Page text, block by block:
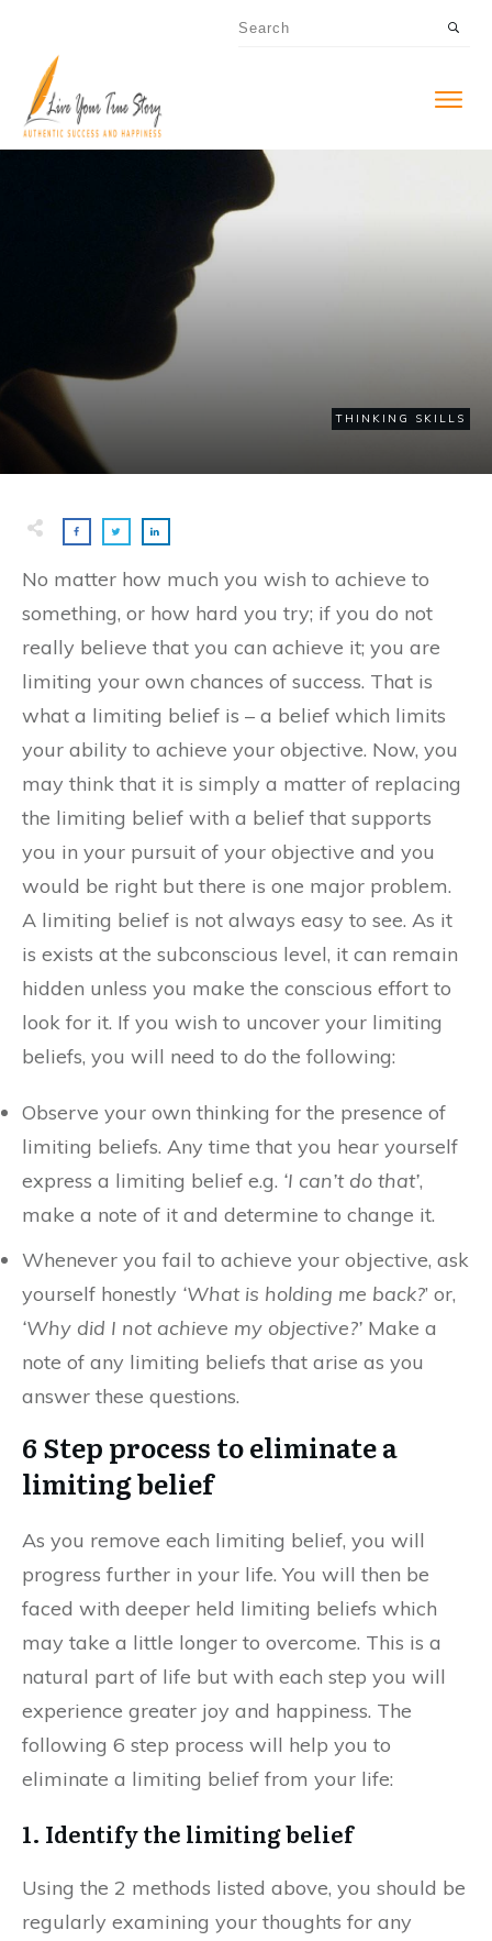
THINKING SKILLS
No matter how much you wish to achieve to
something, or how hard you try; if you do not
really believe that you can achieve it; you are
limiting your own chances of success. That is
what a limiting belief is – a belief which limits
your ability to achieve your objective. Now, you
may think that it is simply a matter of replacing
the limiting belief with a belief that supports
you in your pursuit of your objective and you
would be right but there is one major problem.
A limiting belief is not always easy to see. As it
is exists at the subconscious level, it can remain
hidden unless you make the conscious effort to
look for it. If you wish to uncover your limiting
beliefs, you will need to do the following:
Observe your own thinking for the presence of
limiting beliefs. Any time that you hear yourself
express a limiting belief e.g. ‘I can’t do that’,
make a note of it and determine to change it.
Whenever you fail to achieve your objective, ask
yourself honestly ‘What is holding me back?’ or,
‘Why did I not achieve my objective?’ Make a
note of any limiting beliefs that arise as you
answer these questions.
6 Step process to eliminate a
limiting belief
As you remove each limiting belief, you will
progress further in your life. You will then be
faced with deeper held limiting beliefs which
may take a little longer to overcome. This is a
natural part of life but with each step you will
experience greater joy and happiness. The
following 6 step process will help you to
eliminate a limiting belief from your life:
1. Identify the limiting belief
Using the 2 methods listed above, you should be
regularly examining your thoughts for any